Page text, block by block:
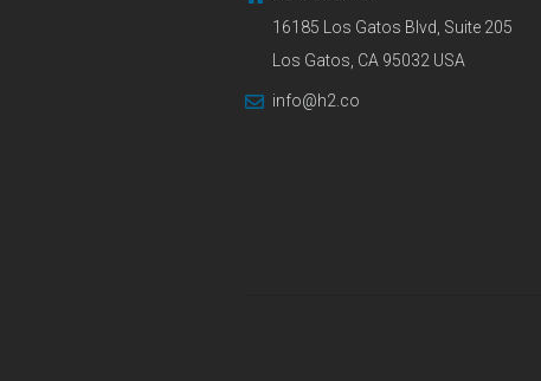
16185 Los Gatos Blvd, Suite 205
Los Gatos, CA 95032 USA
info@h2.co